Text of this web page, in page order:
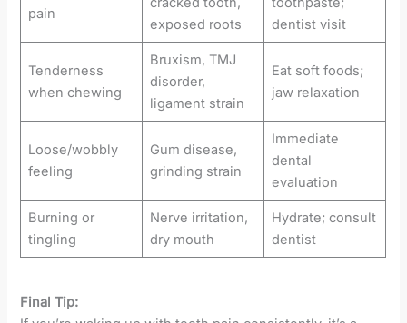
pain
exposed roots
dentist visit
Tenderness
when chewing
Bruxism, TMJ
disorder,
ligament strain
Eat soft foods;
jaw relaxation
Loose/wobbly
feeling
Gum disease,
grinding strain
Immediate
dental
evaluation
Burning or
tingling
Nerve irritation,
dry mouth
Hydrate; consult
dentist
Final Tip: